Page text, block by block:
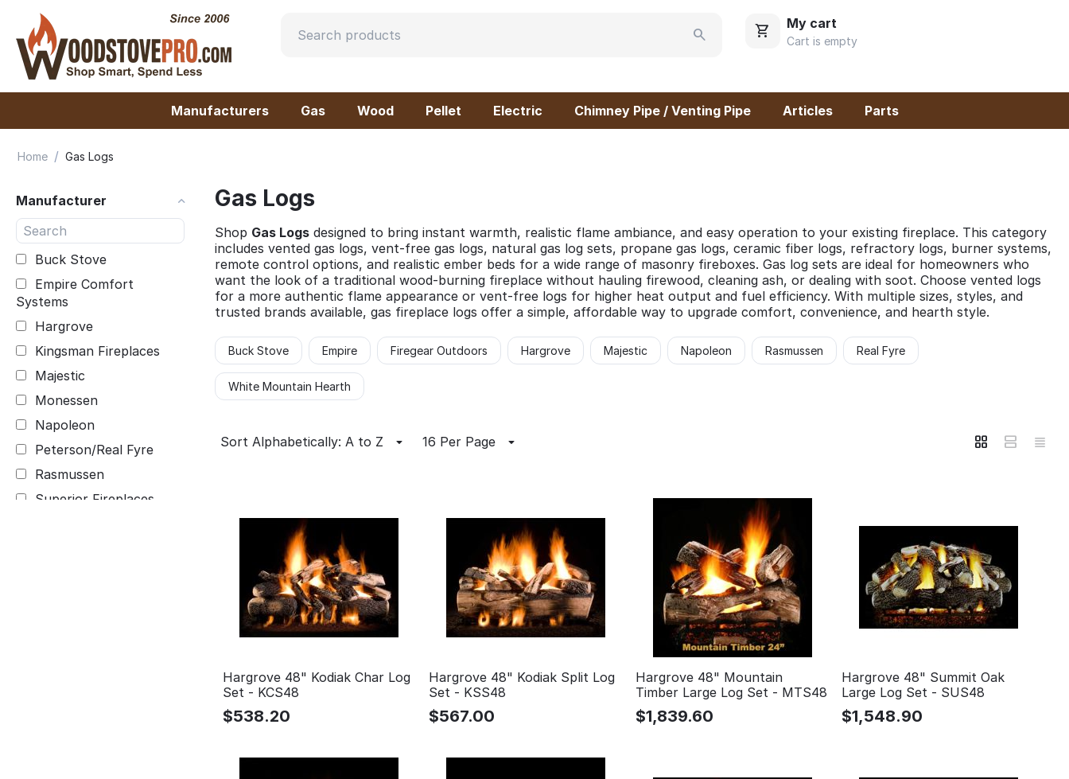
My cart
Cart is empty
Manufacturers Gas Wood Pellet Electric Chimney Pipe / Venting Pipe Articles Parts
Home / Gas Logs
Manufacturer
Buck Stove
Empire Comfort
Systems
Hargrove
Kingsman Fireplaces
Majestic
Monessen
Napoleon
Peterson/Real Fyre
Rasmussen
Superior Fireplaces
Gas Logs
Shop Gas Logsdesigned to bring instant warmth, realistic flame ambiance, and easy operation to your existing fireplace. This category
includes vented gas logs, vent-free gas logs, natural gas log sets, propane gas logs, ceramic fiber logs, refractory logs, burner systems,
remote control options, and realistic ember beds for a wide range of masonry fireboxes. Gas log sets are ideal for homeowners who
want the look of a traditional wood-burning fireplace without hauling firewood, cleaning ash, or dealing with soot. Choose vented logs
for a more authentic flame appearance or vent-free logs for higher heat output and fuel efficiency. With multiple sizes, styles, and
trusted brands available, gas fireplace logs offer a simple, affordable way to upgrade comfort, convenience, and hearth style.
Buck Stove Empire Firegear Outdoors Hargrove Majestic Napoleon Rasmussen Real Fyre
White Mountain Hearth
Sort Alphabetically: A to Z 16 Per Page
Hargrove 48" Kodiak Char Log
Set - KCS48
$538.20
Hargrove 48" Kodiak Split Log
Set - KSS48
$567.00
Hargrove 48" Mountain
Timber Large Log Set - MTS48
$1,839.60
Hargrove 48" Summit Oak
Large Log Set - SUS48
$1,548.90